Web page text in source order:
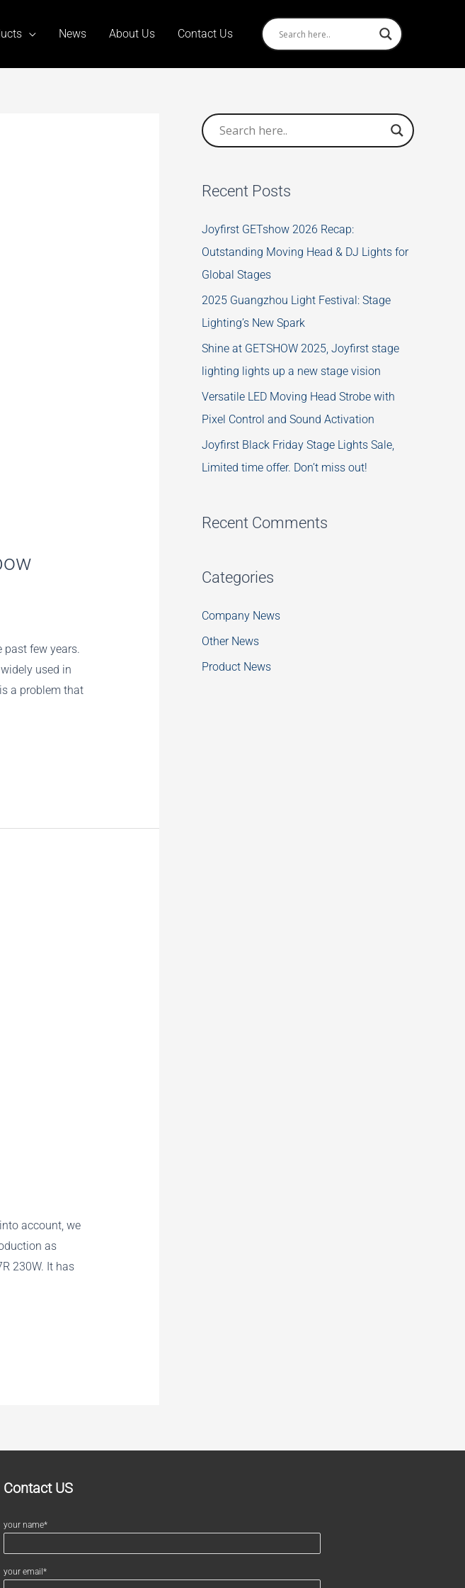
News About Us Contact Us
few years.
used in
a problem that
account, we
as
230W. It has
Recent Posts
Joyfirst GETshow 2026 Recap:
Outstanding Moving Head & DJ Lights for
Global Stages
2025 Guangzhou Light Festival: Stage
Lighting’s New Spark
Shine at GETSHOW 2025, Joyfirst stage
lighting lights up a new stage vision
Versatile LED Moving Head Strobe with
Pixel Control and Sound Activation
Joyfirst Black Friday Stage Lights Sale,
Limited time offer. Don’t miss out!
Recent Comments
Categories
Company News
Other News
Product News
Contact US
your name*
your email*